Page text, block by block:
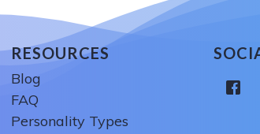
RESOURCES
Blog
FAQ
Personality Types